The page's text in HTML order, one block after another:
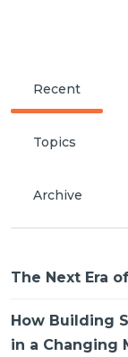
Recent
Topics
Archive
The Next Era
How Building
in a Changing